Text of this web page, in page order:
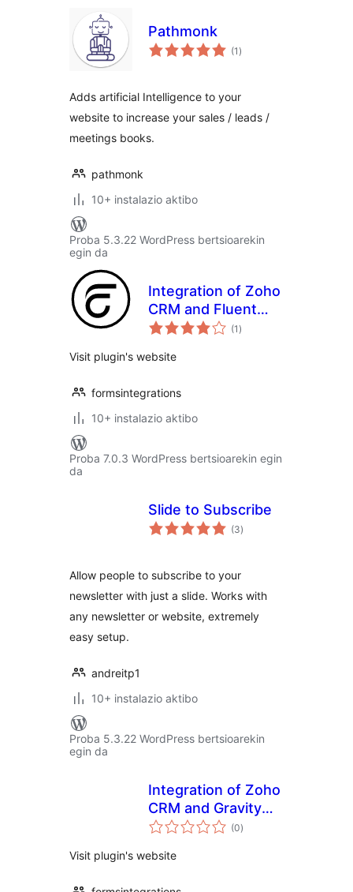
Pathmonk
(1 balorazioak
)
Adds artificial Intelligence to your
website to increase your sales / leads /
meetings books.
pathmonk
10+ instalazio aktibo
Proba 5.3.22 WordPress bertsioarekin
egin da
Integration of Zoho
CRM and Fluent
Form
(1 balorazioak
)
Visit plugin's website
formsintegrations
10+ instalazio aktibo
Proba 7.0.3 WordPress bertsioarekin egin
da
Slide to Subscribe
(3balorazioak
)
Allow people to subscribe to your
newsletter with just a slide. Works with
any newsletter or website, extremely
easy setup.
andreitp1
10+ instalazio aktibo
Proba 5.3.22 WordPress bertsioarekin
egin da
Integration of Zoho
CRM and Gravity
Forms
(0balorazioak
)
Visit plugin's website